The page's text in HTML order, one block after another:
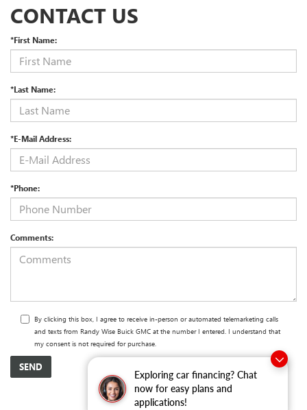
Exploring car financing? Chat
now for easy plans and
applications!
CONTACT US
*First Name:
*Last Name:
*E-Mail Address:
*Phone:
Comments:
By clicking this box, I agree to receive in-person or automated telemarketing calls
and texts from Randy Wise Buick GMC at the number I entered. I understand that
my consent is not required for purchase.